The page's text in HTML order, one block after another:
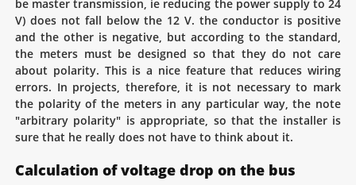
be master transmission, ie reducing the power supply to 24
V) does not fall below the 12 V. the conductor is positive
and the other is negative, but according to the standard,
the meters must be designed so that they do not care
about polarity. This is a nice feature that reduces wiring
errors. In projects, therefore, it is not necessary to mark
the polarity of the meters in any particular way, the note
"arbitrary polarity" is appropriate, so that the installer is
sure that he really does not have to think about it.
Calculation of voltage drop on the bus